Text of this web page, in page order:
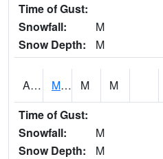
Time of Gust:
Snowfall:
M
Snow Depth:
M
AKLA1 Mulberry Fork 3 SE Mulberry Fork Near Arkadelphi M M
Time of Gust:
Snowfall:
M
Snow Depth:
M